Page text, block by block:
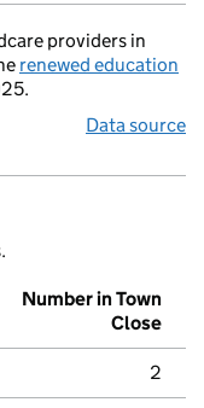
providers in
renewed education
Data source
Number in Town
Close
2